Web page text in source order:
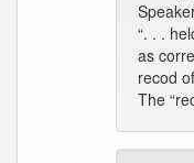
“. . .
as
recod
The